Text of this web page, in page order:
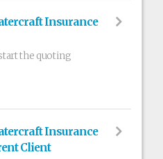
Insurance
the quoting
Insurance
Client